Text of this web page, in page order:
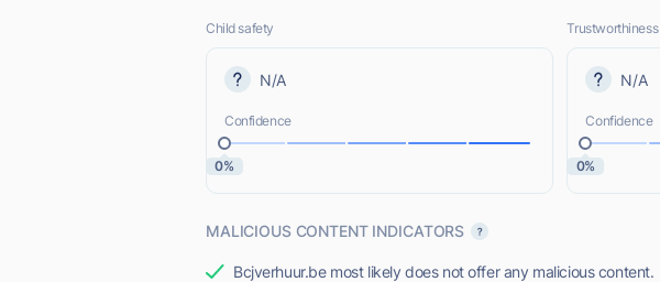
Child safety
N/A
Confidence
0%
Trustworthiness
N/A
Confidence
0%
MALICIOUS CONTENT INDICATORS
Bcjverhuur.be most likely does not offer any malicious content.